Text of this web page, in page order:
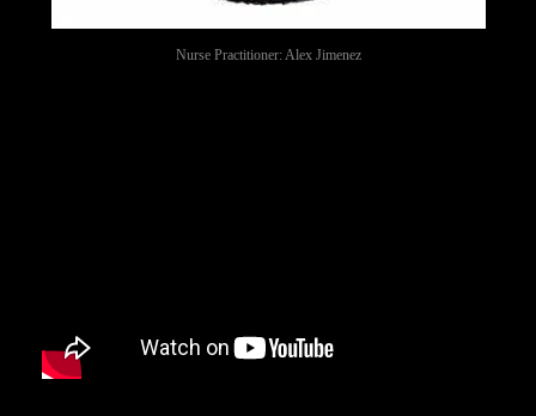
Nurse Practitioner: Alex Jimenez